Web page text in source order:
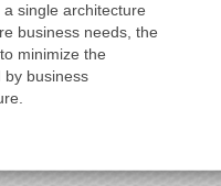
single architecture
business needs, the
minimize the
by business